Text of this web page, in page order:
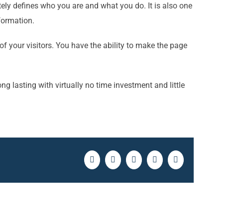
defines who you are and what you do. It is also one
your visitors. You have the ability to make the page
lasting with virtually no time investment and little
FacebookTwitterLinkedInPinterestEmail